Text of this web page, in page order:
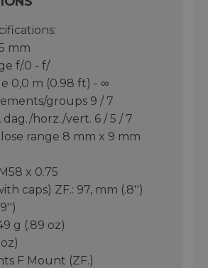
mm
f/.0 - f/
0,0 m (0.98 ft) - ∞
groups 9 / 7
horz./vert. 6 / 5 / 7
range 8 mm x 9 mm
x 0.75
caps) ZF.: 97, mm (.8'')
g (.89 oz)
F Mount (ZF.)